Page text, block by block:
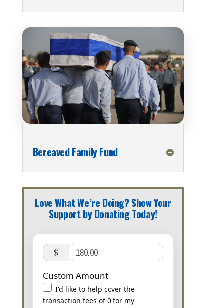
Bereaved Family Fund
Love What We’re Doing? Show Your
Support by Donating Today!
$
Custom Amount
I'd like to help cover the
transaction fees of 0 for my